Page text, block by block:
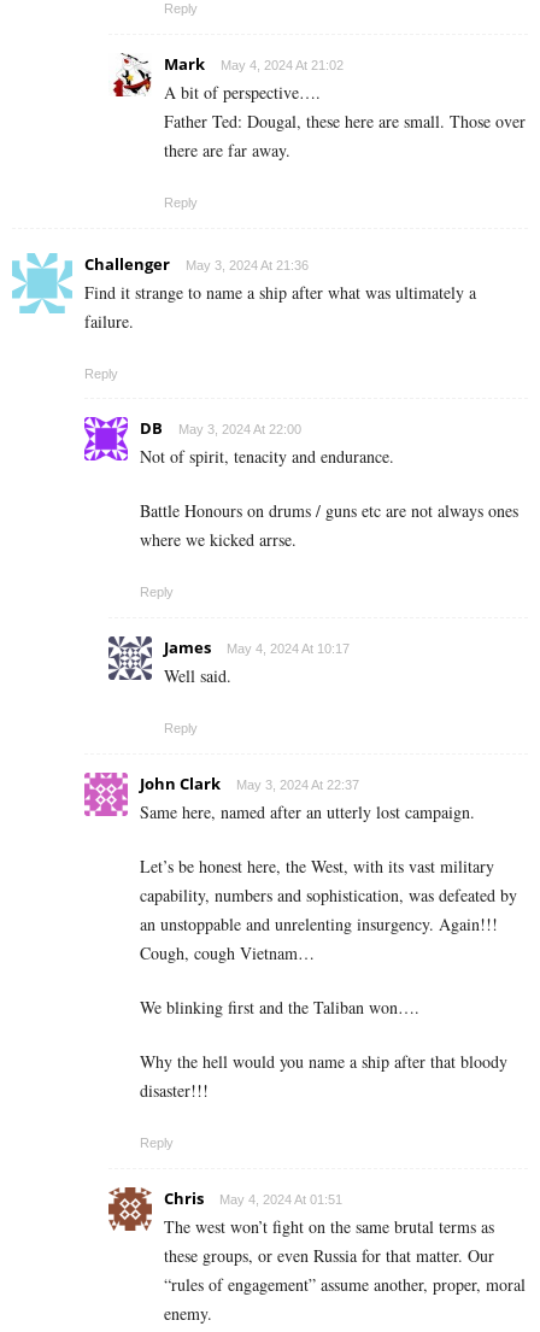
Reply
Mark May 4, 2024 At 21:02
A bit of perspective….
Father Ted: Dougal, these here are small. Those over
there are far away.
Reply
Challenger May 3, 2024 At 21:36
Find it strange to name a ship after what was ultimately a
failure.
Reply
DB May 3, 2024 At 22:00
Not of spirit, tenacity and endurance.
Battle Honours on drums / guns etc are not always ones
where we kicked arrse.
Reply
James May 4, 2024 At 10:17
Well said.
Reply
John Clark May 3, 2024 At 22:37
Same here, named after an utterly lost campaign.
Let’s be honest here, the West, with its vast military
capability, numbers and sophistication, was defeated by
an unstoppable and unrelenting insurgency. Again!!!
Cough, cough Vietnam…
We blinking first and the Taliban won….
Why the hell would you name a ship after that bloody
disaster!!!
Reply
Chris May 4, 2024 At 01:51
The west won’t fight on the same brutal terms as
these groups, or even Russia for that matter. Our
“rules of engagement” assume another, proper, moral
enemy.